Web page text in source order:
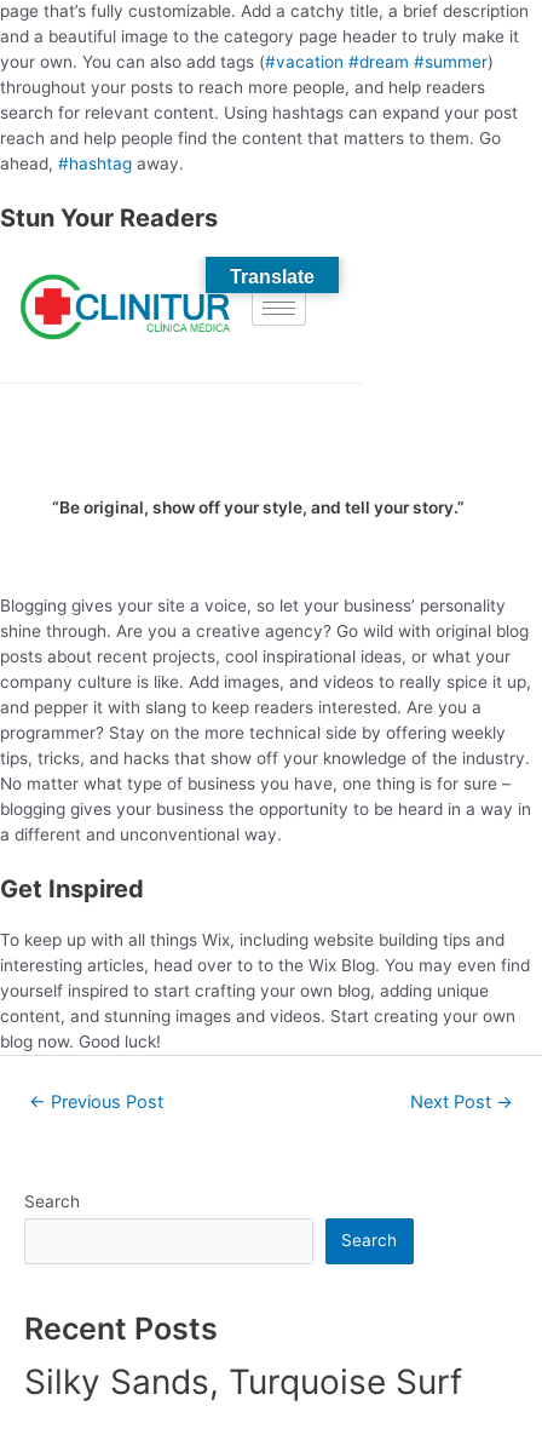
page that’s fully customizable. Add a catchy title, a brief description
and a beautiful image to the category page header to truly make it
your own. You can also add tags (#vacation #dream #summer)
throughout your posts to reach more people, and help readers
search for relevant content. Using hashtags can expand your post
reach and help people find the content that matters to them. Go
ahead, #hashtag away.
Stun Your Readers
“Be original, show off your style, and tell your story.”
Blogging gives your site a voice, so let your business’ personality
shine through. Are you a creative agency? Go wild with original blog
posts about recent projects, cool inspirational ideas, or what your
company culture is like. Add images, and videos to really spice it up,
and pepper it with slang to keep readers interested. Are you a
programmer? Stay on the more technical side by offering weekly
tips, tricks, and hacks that show off your knowledge of the industry.
No matter what type of business you have, one thing is for sure –
blogging gives your business the opportunity to be heard in a way in
a different and unconventional way.
Get Inspired
To keep up with all things Wix, including website building tips and
interesting articles, head over to to the Wix Blog. You may even find
yourself inspired to start crafting your own blog, adding unique
content, and stunning images and videos. Start creating your own
blog now. Good luck!
← Previous Post Next Post →
Search
Search
Recent Posts
Silky Sands, Turquoise Surf